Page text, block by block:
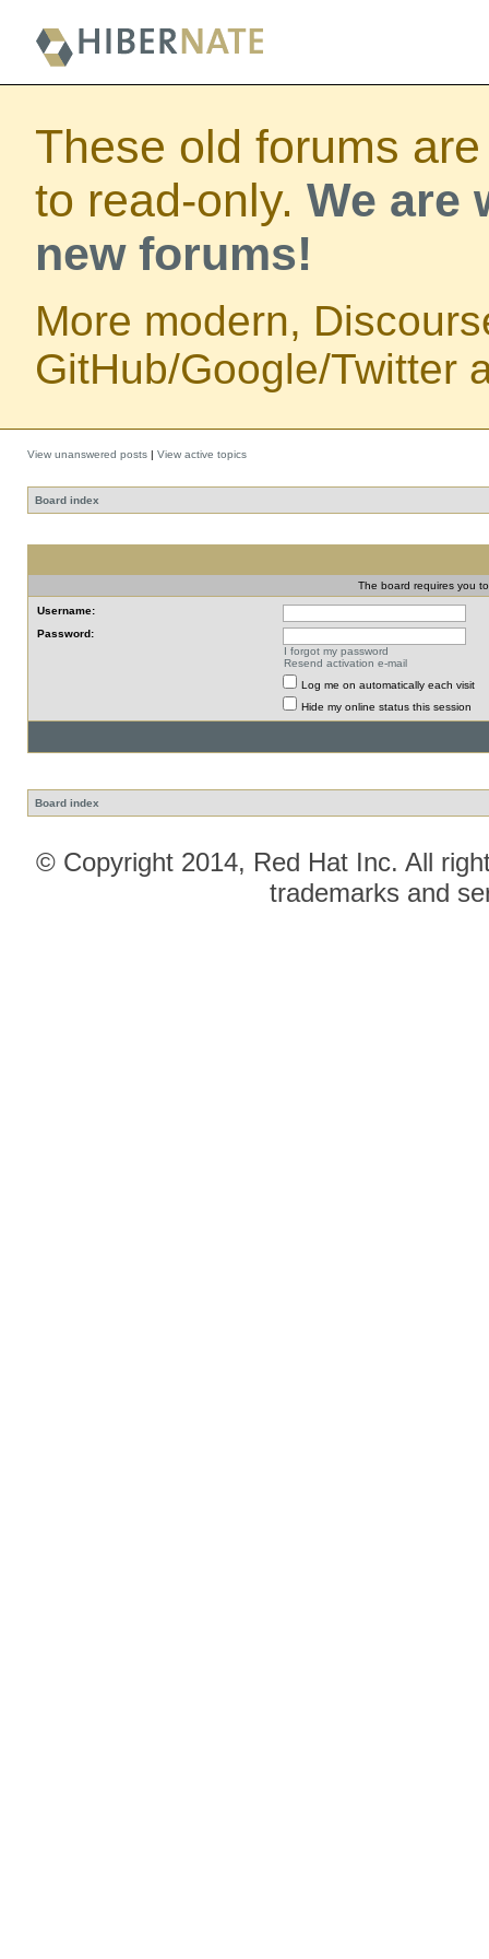
These old forums
to read-only. We are
new forums!
More modern,
GitHub/Google/Twitter
View unanswered posts | View active topics
Board index
The board requires you
Username:
Password:
I forgot my password
Resend activation e-mail
Log me on automatically each visit
Hide my online status this session
Board index
© Copyright 2014, Red Hat Inc. All
trademarks and